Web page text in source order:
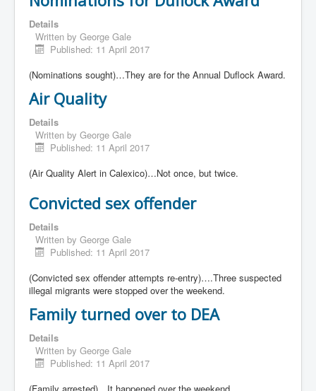
Details
Written by George Gale
Published: 11 April 2017
(Nominations sought)…They are for the Annual Duflock Award.
Air Quality
Details
Written by George Gale
Published: 11 April 2017
(Air Quality Alert in Calexico)…Not once, but twice.
Convicted sex offender
Details
Written by George Gale
Published: 11 April 2017
(Convicted sex offender attempts re-entry)….Three suspected
illegal migrants were stopped over the weekend.
Family turned over to DEA
Details
Written by George Gale
Published: 11 April 2017